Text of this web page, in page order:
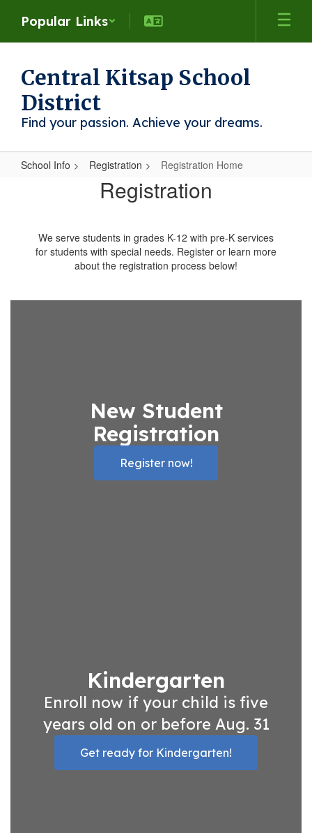
main
Popular Links
Central Kitsap School
District
Find your passion. Achieve your dreams.
School Info Registration Registration Home
RegistrationRegistration
We serve students in grades K-12 with pre-K services
for students with special needs. Register or learn more
about the registration process below!
New Student
Registration
Register now!
Kindergarten
Enroll now if your child is five
years old on or before Aug. 31
Get ready for Kindergarten!